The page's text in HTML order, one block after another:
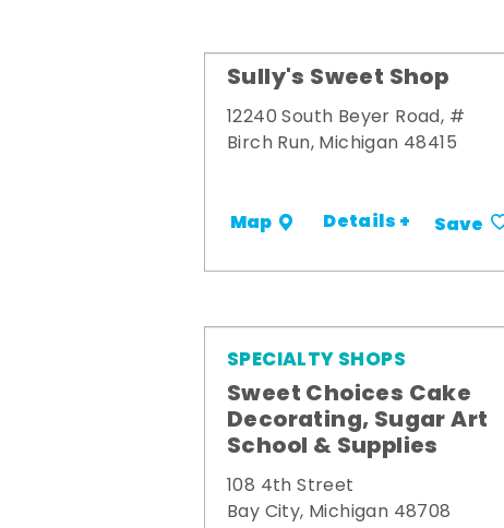
Sully's Sweet Shop
12240 South Beyer Road, #
Birch Run, Michigan 48415
Map Details + Save
SPECIALTY SHOPS
Sweet Choices Cake
Decorating, Sugar Art
School & Supplies
108 4th Street
Bay City, Michigan 48708